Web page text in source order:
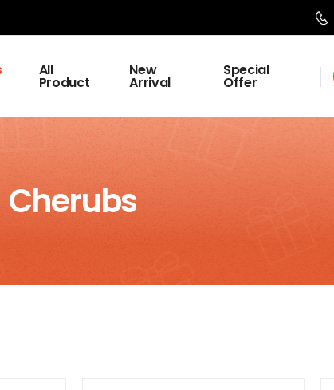
All
Product
New
Arrival
Special
Offer
Cherubs